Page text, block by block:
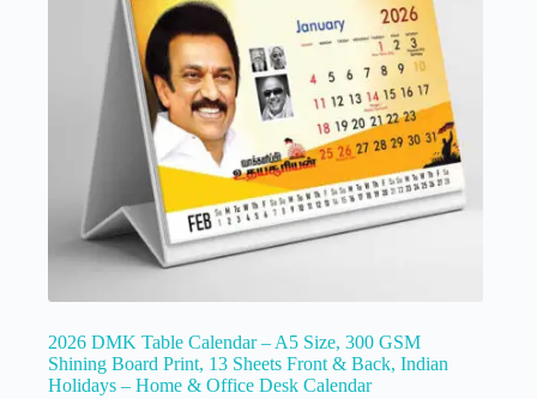
2026 DMK Table Calendar – A5 Size, 300 GSM
Shining Board Print, 13 Sheets Front & Back, Indian
Holidays – Home & Office Desk Calendar